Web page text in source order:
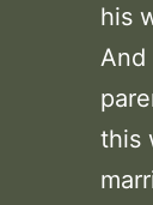
his
And
this